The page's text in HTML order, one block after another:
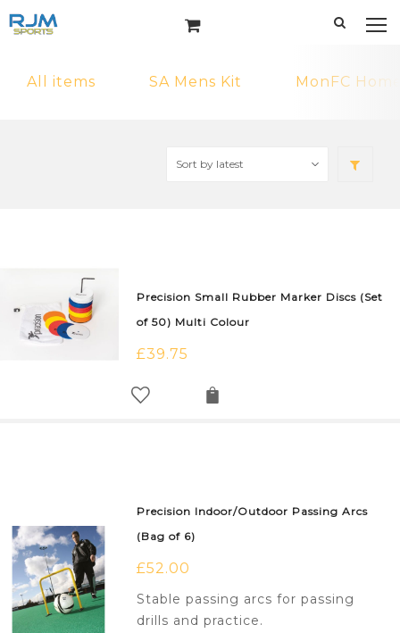
All items SA Mens Kit MonFC
Precision Small Rubber Marker Discs (Set
of 50) Multi Colour
£39.75
Precision Indoor/Outdoor Passing Arcs
(Bag of 6)
£52.00
Stable passing arcs for passing
drills and practice.